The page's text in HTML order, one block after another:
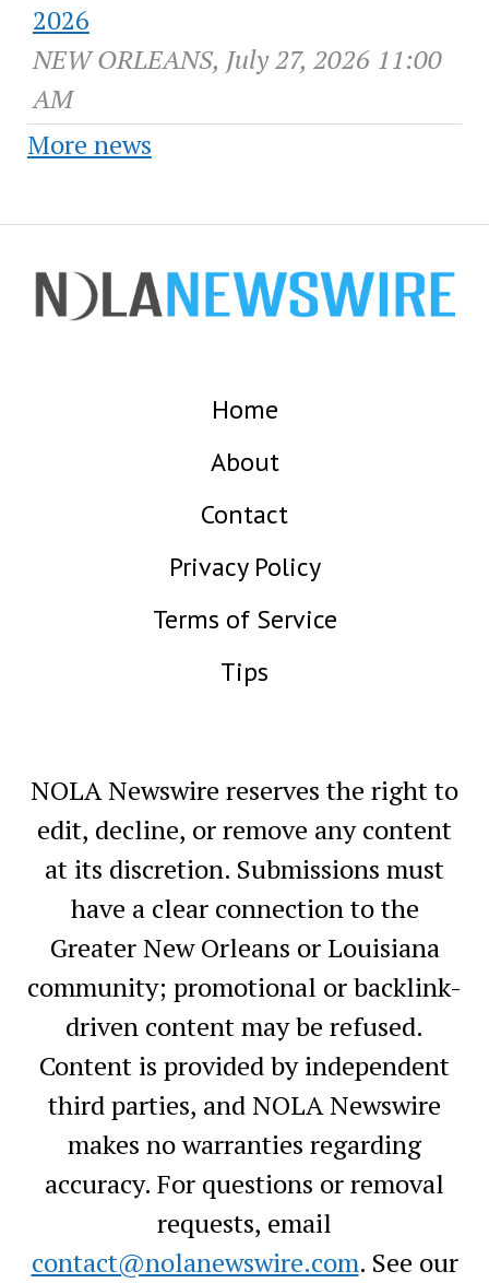
2026
NEW ORLEANS, July 27, 2026 11:00
AM
More news
Home
About
Contact
Privacy Policy
Terms of Service
Tips
NOLA Newswire reserves the right to
edit, decline, or remove any content
at its discretion. Submissions must
have a clear connection to the
Greater New Orleans or Louisiana
community; promotional or backlink-
driven content may be refused.
Content is provided by independent
third parties, and NOLA Newswire
makes no warranties regarding
accuracy. For questions or removal
requests, email
contact@nolanewswire.com. See our